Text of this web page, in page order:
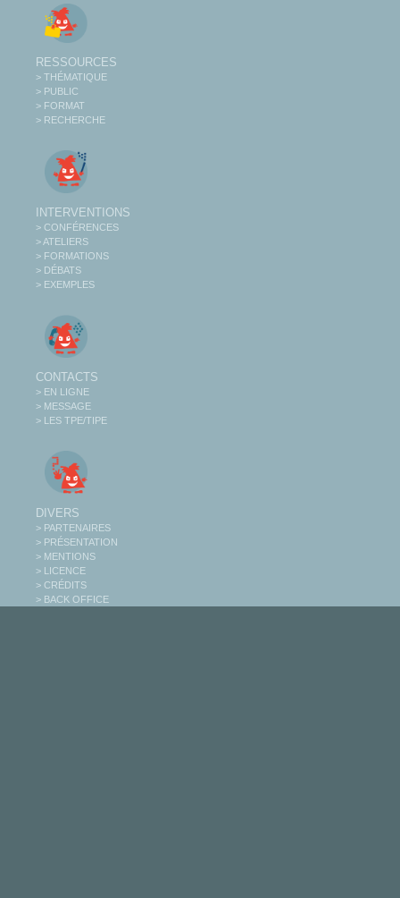
RESSOURCES
> THÉMATIQUE
> PUBLIC
> FORMAT
> RECHERCHE
INTERVENTIONS
> CONFÉRENCES
> ATELIERS
> FORMATIONS
> DÉBATS
> EXEMPLES
CONTACTS
> EN LIGNE
> MESSAGE
> LES TPE/TIPE
DIVERS
> PARTENAIRES
> PRÉSENTATION
> MENTIONS
> LICENCE
> CRÉDITS
> BACK OFFICE